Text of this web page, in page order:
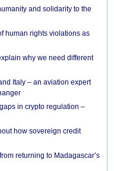
and solidarity to the
human rights violations as
why we need different
Italy – an aviation expert
in crypto regulation –
how sovereign credit
returning to Madagascar’s